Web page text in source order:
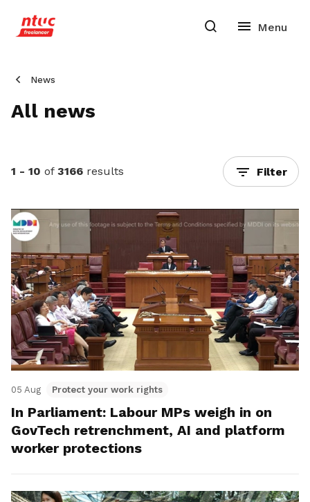
News
All news
1 - 10 of 3166 results Filter
05 Aug Protect your work rights
In Parliament: Labour MPs weigh in on
GovTech retrenchment, AI and platform
worker protections